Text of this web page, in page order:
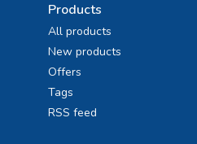
Products
All products
New products
Offers
Tags
RSS feed